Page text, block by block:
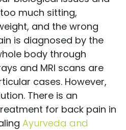
much sitting,
and the wrong
is diagnosed by the
body through
and MRI scans are
cases. However,
There is an
for back pain in
Ayurveda and